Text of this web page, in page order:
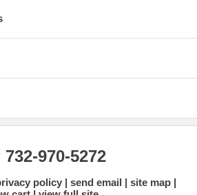
970-5272
policy send email
site map